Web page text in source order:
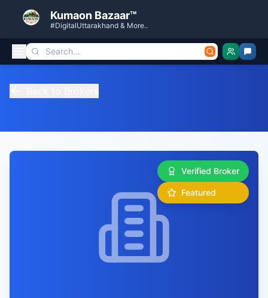
Kumaon Bazaar™
#DigitalUttarakhand & More..
Verified Broker
Featured